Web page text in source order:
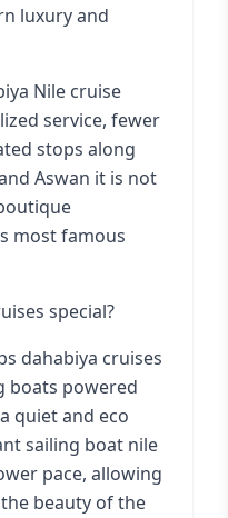
luxury and
Nile cruise
service, fewer
stops along
Aswan it is not
most famous
special?
dahabiya cruises
boats powered
quiet and eco
sailing boat nile
pace, allowing
beauty of the